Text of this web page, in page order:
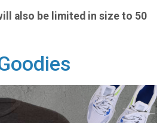
also be limited in size to 50